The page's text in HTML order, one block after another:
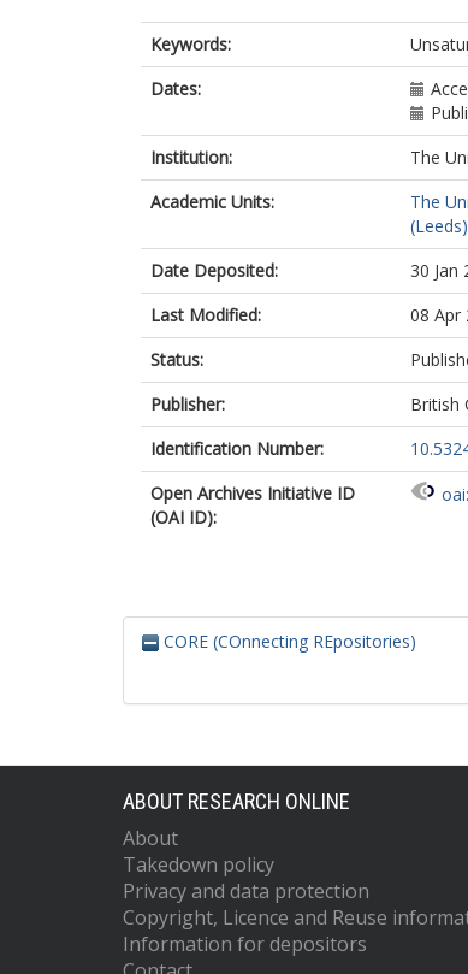
Keywords:
Dates:
Institution:
The
Academic Units:
The
(Leeds)
Date Deposited:
30 Jan
Last Modified:
08 Apr
Status:
Publisher:
British
Identification Number:
Open Archives Initiative ID
(OAI ID):
CORE (COnnecting REpositories)
ABOUT RESEARCH ONLINE
About
Takedown policy
Privacy and data protection
Copyright, Licence and Reuse
Information for depositors